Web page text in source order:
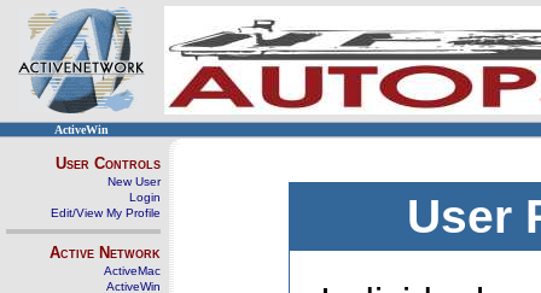
ActiveWin
User Controls
New User
Login
Edit/View My Profile
Active Network
ActiveMac
ActiveWin
User